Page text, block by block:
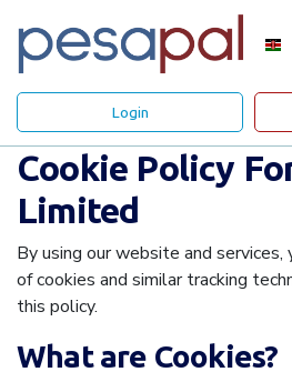
Login
Cookie Policy
Limited
By using our website and
of cookies and similar tracking
this policy.
What are Cookies?